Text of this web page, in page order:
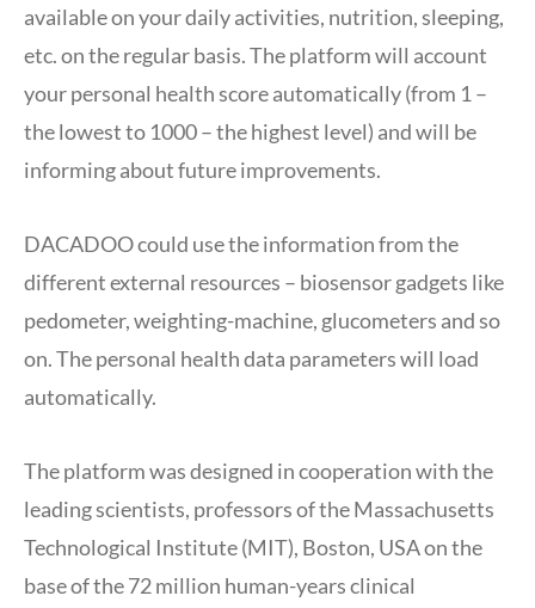
available on your daily activities, nutrition, sleeping,
etc. on the regular basis. The platform will account
your personal health score automatically (from 1 –
the lowest to 1000 – the highest level) and will be
informing about future improvements.
DACADOO could use the information from the
different external resources – biosensor gadgets like
pedometer, weighting-machine, glucometers and so
on. The personal health data parameters will load
automatically.
The platform was designed in cooperation with the
leading scientists, professors of the Massachusetts
Technological Institute (MIT), Boston, USA on the
base of the 72 million human-years clinical